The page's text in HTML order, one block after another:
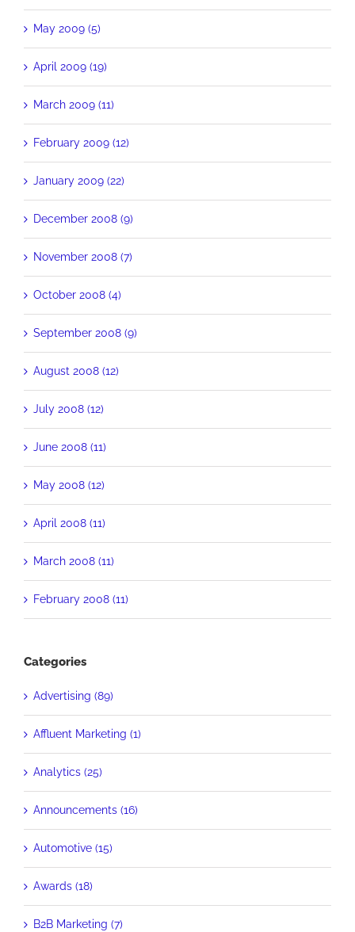
May 2009 (5)
April 2009 (19)
March 2009 (11)
February 2009 (12)
January 2009 (22)
December 2008 (9)
November 2008 (7)
October 2008 (4)
September 2008 (9)
August 2008 (12)
July 2008 (12)
June 2008 (11)
May 2008 (12)
April 2008 (11)
March 2008 (11)
February 2008 (11)
Categories
Advertising (89)
Affluent Marketing (1)
Analytics (25)
Announcements (16)
Automotive (15)
Awards (18)
B2B Marketing (7)